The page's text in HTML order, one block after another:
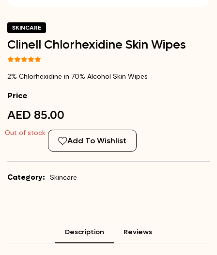
SKINCARE
Clinell Chlorhexidine Skin Wipes
2% Chlorhexidine in 70% Alcohol Skin Wipes
Price
AED 85.00
Out of stock
Add To Wishlist
Category: Skincare
Description Reviews